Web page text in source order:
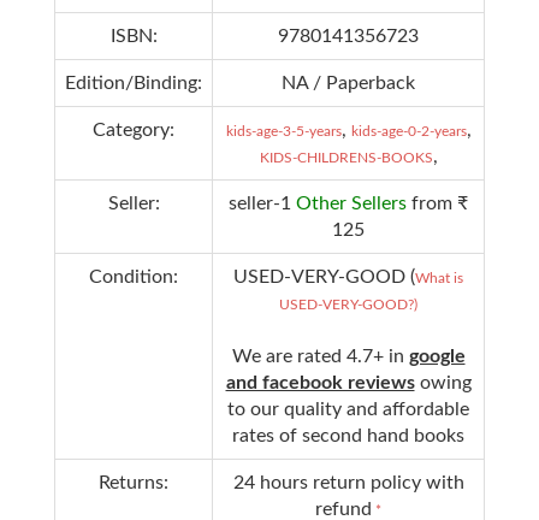
ISBN: 9780141356723
Edition/Binding: NA / Paperback
Category: kids-age-3-5-years, kids-age-0-2-years,
KIDS-CHILDRENS-BOOKS,
Seller: seller-1 Other Sellers from ₹
125
Condition: USED-VERY-GOOD (What is
USED-VERY-GOOD?)
We are rated 4.7+ in google
and facebook reviews owing
to our quality and affordable
rates of second hand books
Returns:
24 hours return policy with
refund *